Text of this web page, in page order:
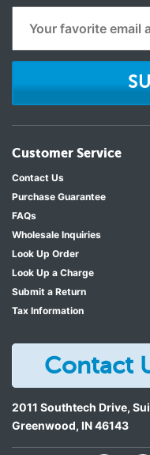
Customer Service
Contact Us
Purchase Guarantee
FAQs
Wholesale Inquiries
Look Up Order
Look Up a Charge
Submit a Return
Tax Information
Contact
2011 Southtech Drive,
Greenwood, IN46143